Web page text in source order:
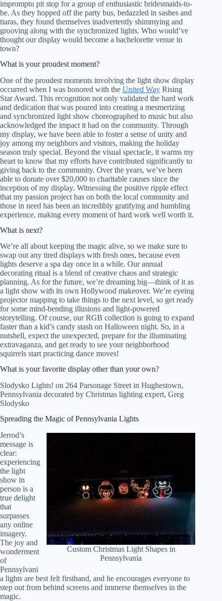
impromptu pit stop for a group of enthusiastic bridesmaids-to-
be. As they hopped off the party bus, bedazzled in sashes and
tiaras, they found themselves inadvertently shimmying and
grooving along with the synchronized lights. Who would’ve
thought our display would become a bachelorette venue in
town?
What is your proudest moment?
One of the proudest moments involving the light show display
occurred when I was honored with the United Way Rising
Star Award. This recognition not only validated the hard work
and dedication that was poured into creating a mesmerizing
and synchronized light show choreographed to music but also
acknowledged the impact it had on the community. Through
my display, we have been able to foster a sense of unity and
joy among my neighbors and visitors, making the holiday
season truly special. Beyond the visual spectacle, it warms my
heart to know that my efforts have contributed significantly to
giving back to the community. Over the years, we’ve been
able to donate over $20,000 to charitable causes since the
inception of my display. Witnessing the positive ripple effect
that my passion project has on both the local community and
those in need has been an incredibly gratifying and humbling
experience, making every moment of hard work well worth it.
What is next?
We’re all about keeping the magic alive, so we make sure to
swap out any tired displays with fresh ones, because even
lights deserve a spa day once in a while. Our annual
decorating ritual is a blend of creative chaos and strategic
planning. As for the future, we’re dreaming big—think of it as
a light show with its own Hollywood makeover. We’re eyeing
projector mapping to take things to the next level, so get ready
for some mind-bending illusions and light-powered
storytelling. Of course, our RGB collection is going to expand
faster than a kid’s candy stash on Halloween night. So, in a
nutshell, expect the unexpected, prepare for the illuminating
extravaganza, and get ready to see your neighborhood
squirrels start practicing dance moves!
What is your favorite display other than your own?
Slodysko Lights! on 264 Parsonage Street in Hughestown,
Pennsylvania decorated by Christmas lighting expert, Greg
Slodysko
Spreading the Magic of Pennsylvania Lights
Custom Christmas Light Shapes in
Pennsylvania
Jerrod’s
message is
clear:
experiencing
the light
show in
person is a
true delight
that
surpasses
any online
imagery.
The joy and
wonderment
of
Pennsylvani
a lights are best felt firsthand, and he encourages everyone to
step out from behind screens and immerse themselves in the
magic.